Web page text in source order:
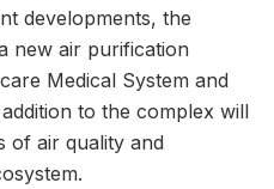
developments, the
new air purification
Medical System and
to the complex will
of air quality and